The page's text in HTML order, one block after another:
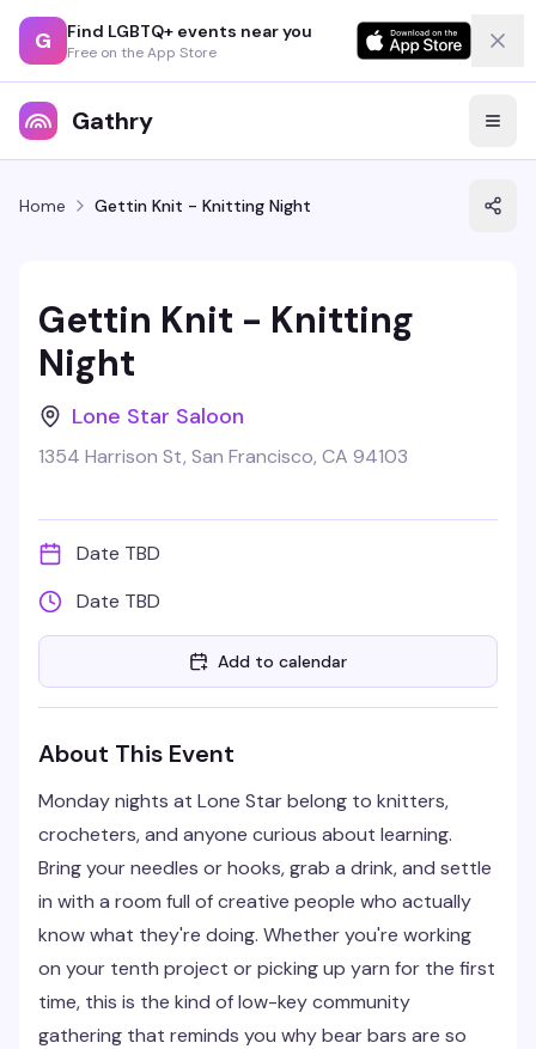
G Find LGBTQ+ events near you
Free on the App Store
Gathry
Home Gettin Knit - Knitting Night
Gettin Knit - Knitting
Night
Lone Star Saloon
1354 Harrison St, San Francisco, CA 94103
Date TBD
Date TBD
Add to calendar
About This Event
Monday nights at Lone Star belong to knitters,
crocheters, and anyone curious about learning.
Bring your needles or hooks, grab a drink, and settle
in with a room full of creative people who actually
know what they're doing. Whether you're working
on your tenth project or picking up yarn for the first
time, this is the kind of low-key community
gathering that reminds you why bear bars are so